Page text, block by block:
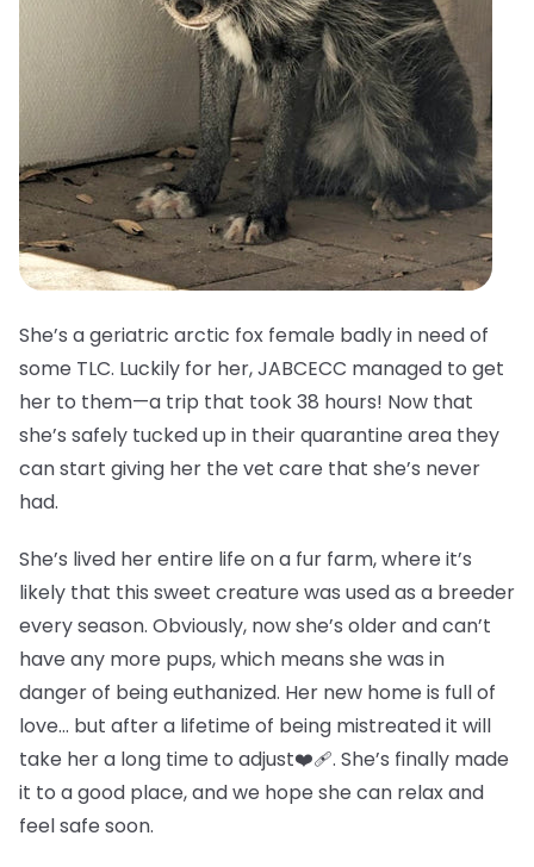
She’s a geriatric arctic fox female badly in need of
some TLC. Luckily for her, JABCECC managed to get
her to them—a trip that took 38 hours! Now that
she’s safely tucked up in their quarantine area they
can start giving her the vet care that she’s never
had.
She’s lived her entire life on a fur farm, where it’s
likely that this sweet creature was used as a breeder
every season. Obviously, now she’s older and can’t
have any more pups, which means she was in
danger of being euthanized. Her new home is full of
love… but after a lifetime of being mistreated it will
take her a long time to adjust❤️‍🩹. She’s finally made
it to a good place, and we hope she can relax and
feel safe soon.